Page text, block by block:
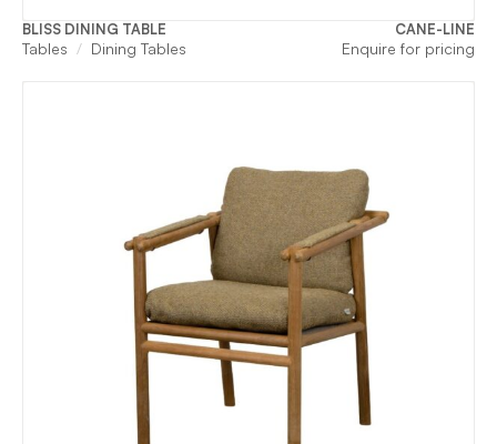
BLISS DINING TABLE CANE-LINE
Tables Dining Tables Enquire for pricing